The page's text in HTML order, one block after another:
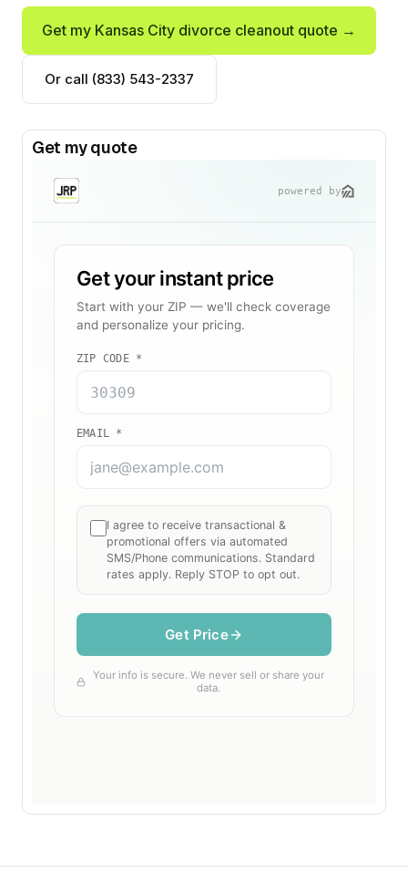
Get my Kansas City divorce cleanout quote →
Or call (833) 543-2337
Get my quote